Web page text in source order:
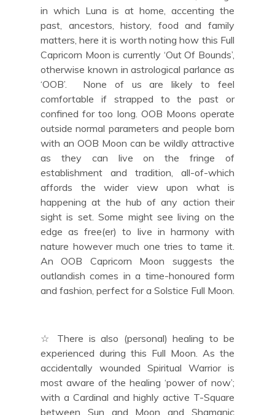
in which Luna is at home, accenting the
past, ancestors, history, food and family
matters, here it is worth noting how this Full
Capricorn Moon is currently ‘Out Of Bounds’,
otherwise known in astrological parlance as
‘OOB’. None of us are likely to feel
comfortable if strapped to the past or
confined for too long. OOB Moons operate
outside normal parameters and people born
with an OOB Moon can be wildly attractive
as they can live on the fringe of
establishment and tradition, all-of-which
affords the wider view upon what is
happening at the hub of any action their
sight is set. Some might see living on the
edge as free(er) to live in harmony with
nature however much one tries to tame it.
An OOB Capricorn Moon suggests the
outlandish comes in a time-honoured form
and fashion, perfect for a Solstice Full Moon.
☆ There is also (personal) healing to be
experienced during this Full Moon. As the
accidentally wounded Spiritual Warrior is
most aware of the healing ‘power of now’;
with a Cardinal and highly active T-Square
between Sun and Moon and Shamanic